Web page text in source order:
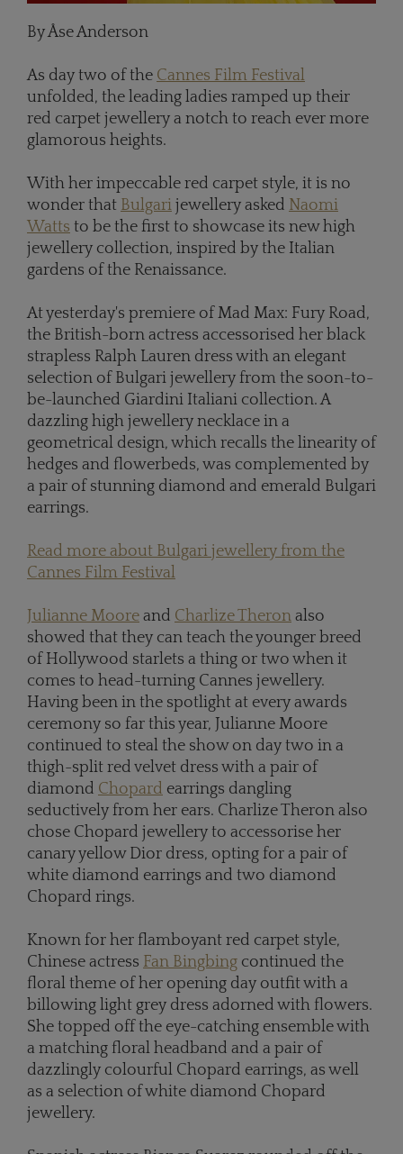
By Åse Anderson
As day two of the Cannes Film Festival
unfolded, the leading ladies ramped up their
red carpet jewellery a notch to reach ever more
glamorous heights.
With her impeccable red carpet style, it is no
wonder that Bulgari jewellery asked Naomi
Watts to be the first to showcase its new high
jewellery collection, inspired by the Italian
gardens of the Renaissance.
At yesterday's premiere of Mad Max: Fury Road,
the British-born actress accessorised her black
strapless Ralph Lauren dress with an elegant
selection of Bulgari jewellery from the soon-to-
be-launched Giardini Italiani collection. A
dazzling high jewellery necklace in a
geometrical design, which recalls the linearity of
hedges and flowerbeds, was complemented by
a pair of stunning diamond and emerald Bulgari
earrings.
Read more about Bulgari jewellery from the
Cannes Film Festival
Julianne Moore and Charlize Theron also
showed that they can teach the younger breed
of Hollywood starlets a thing or two when it
comes to head-turning Cannes jewellery.
Having been in the spotlight at every awards
ceremony so far this year, Julianne Moore
continued to steal the show on day two in a
thigh-split red velvet dress with a pair of
diamond Chopard earrings dangling
seductively from her ears. Charlize Theron also
chose Chopard jewellery to accessorise her
canary yellow Dior dress, opting for a pair of
white diamond earrings and two diamond
Chopard rings.
Known for her flamboyant red carpet style,
Chinese actress Fan Bingbing continued the
floral theme of her opening day outfit with a
billowing light grey dress adorned with flowers.
She topped off the eye-catching ensemble with
a matching floral headband and a pair of
dazzlingly colourful Chopard earrings, as well
as a selection of white diamond Chopard
jewellery.